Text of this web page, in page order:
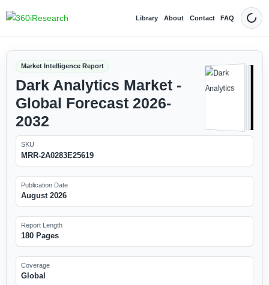
Library About Contact FAQ Dark
Market Intelligence Report
Dark Analytics Market -
Global Forecast 2026-
2032
SKU
MRR-2A0283E25619
Publication Date
August 2026
Report Length
180 Pages
Coverage
Global